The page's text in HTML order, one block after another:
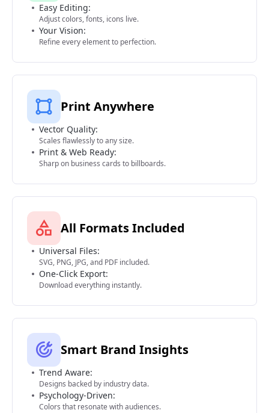
Easy Editing:
Adjust colors, fonts, icons live.
Your Vision:
Refine every element to perfection.
Print Anywhere
Vector Quality:
Scales flawlessly to any size.
Print & Web Ready:
Sharp on business cards to billboards.
All Formats Included
Universal Files:
SVG, PNG, JPG, and PDF included.
One-Click Export:
Download everything instantly.
Smart Brand Insights
Trend Aware:
Designs backed by industry data.
Psychology-Driven:
Colors that resonate with audiences.